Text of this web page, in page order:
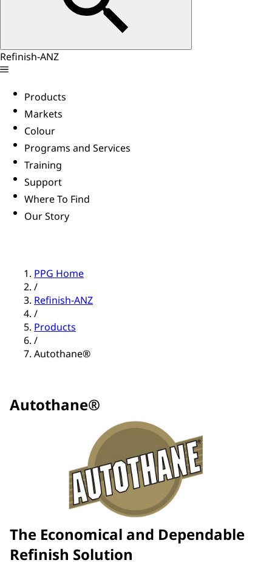
Refinish-ANZ
Products
Markets
Colour
Programs and Services
Training
Support
Where To Find
Our Story
PPG Home
/
Refinish-ANZ
/
Products
/
Autothane®
Autothane®
The Economical and Dependable
Refinish Solution